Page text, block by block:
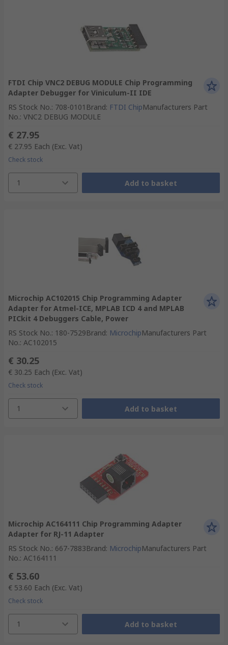
FTDI Chip VNC2 DEBUG MODULE Chip Programming
Adapter Debugger for Viniculum-II IDE
RS Stock No.: 708-0101 Brand: FTDI ChipManufacturers Part
No.: VNC2 DEBUG MODULE
€ 27.95
€ 27.95 Each (Exc. Vat)
Check stock
1 Add to basket
Microchip AC102015 Chip Programming Adapter
Adapter for Atmel-ICE, MPLAB ICD 4 and MPLAB
PICkit 4 Debuggers Cable, Power
RS Stock No.: 180-7529Brand: MicrochipManufacturers Part
No.: AC102015
€ 30.25
€ 30.25 Each (Exc. Vat)
Check stock
1 Add to basket
Microchip AC164111 Chip Programming Adapter
Adapter for RJ-11 Adapter
RS Stock No.: 667-7883Brand: MicrochipManufacturers Part
No.: AC164111
€ 53.60
€ 53.60 Each (Exc. Vat)
Check stock
1 Add to basket